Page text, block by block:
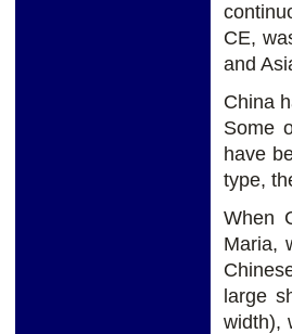
CE,
and
China
Some
have
type,
When
Maria,
large
width),